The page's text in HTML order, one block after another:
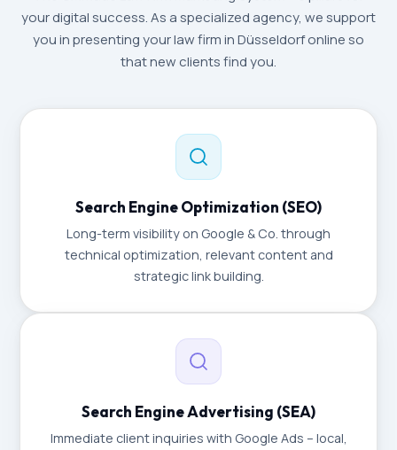
your digital success. As a specialized agency, we support
you in presenting your law firm in Düsseldorf online so
that new clients find you.
Search Engine Optimization (SEO)
Long-term visibility on Google & Co. through
technical optimization, relevant content and
strategic link building.
Search Engine Advertising (SEA)
Immediate client inquiries with Google Ads – local,